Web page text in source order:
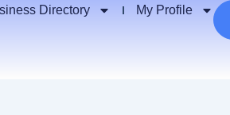
Directory My Profile